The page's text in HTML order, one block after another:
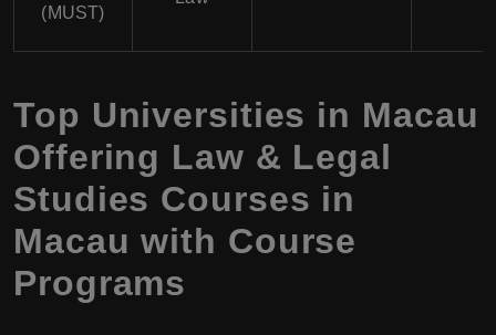
(MUST)
Top Universities in Macau
Offering Law & Legal
Studies Courses in
Macau with Course
Programs